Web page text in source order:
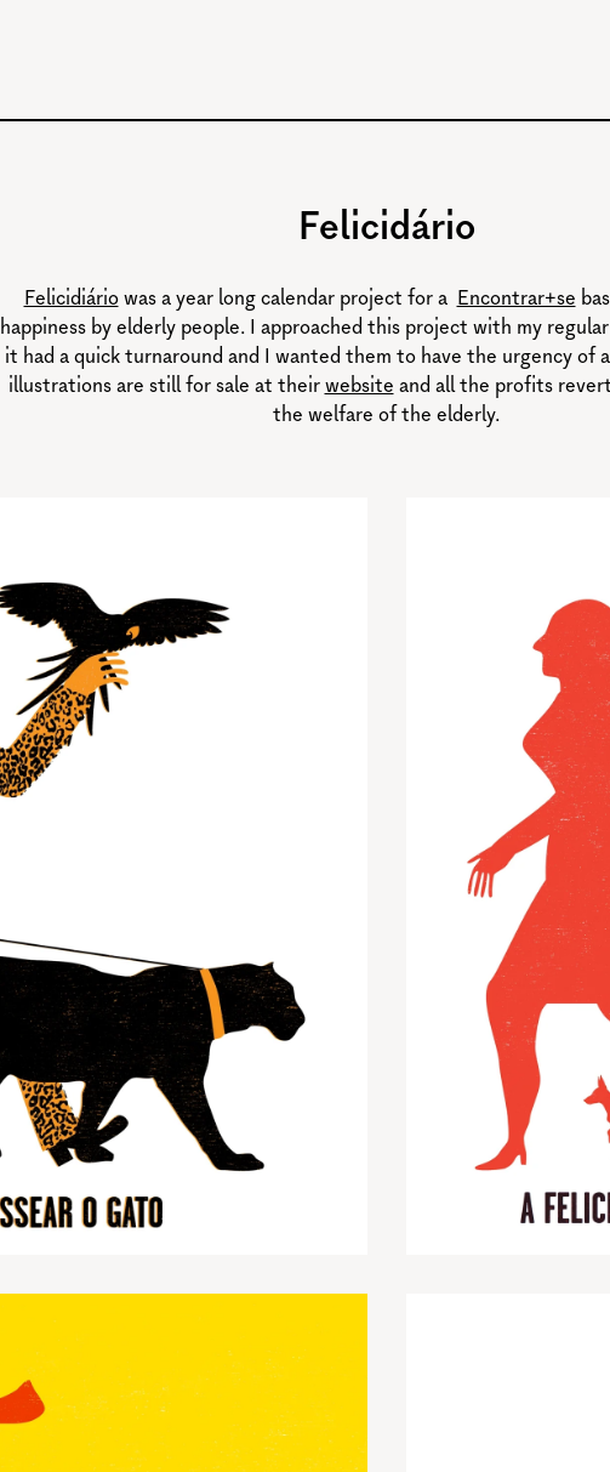
Felicidário
Felicidiáriowas a year long calendar project for a Encontrar+se
happiness by elderly people. I approached this project with my
it had a quick turnaround and I wanted them to have the urgency of
illustrations are still for sale at theirwebsite and all the profits
the welfare of the elderly.